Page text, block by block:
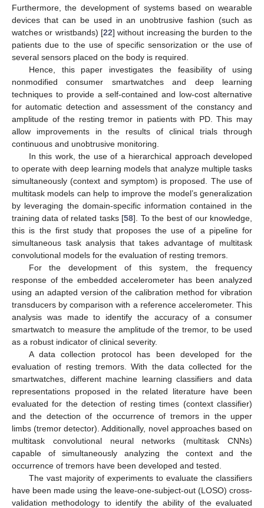
Furthermore, the development of systems based on wearable
devices that can be used in an unobtrusive fashion (such as
watches or wristbands) [22] without increasing the burden to the
patients due to the use of specific sensorization or the use of
several sensors placed on the body is required.
Hence, this paper investigates the feasibility of using
nonmodified consumer smartwatches and deep learning
techniques to provide a self-contained and low-cost alternative
for automatic detection and assessment of the constancy and
amplitude of the resting tremor in patients with PD. This may
allow improvements in the results of clinical trials through
continuous and unobtrusive monitoring.
In this work, the use of a hierarchical approach developed
to operate with deep learning models that analyze multiple tasks
simultaneously (context and symptom) is proposed. The use of
multitask models can help to improve the model’s generalization
by leveraging the domain-specific information contained in the
training data of related tasks [58]. To the best of our knowledge,
this is the first study that proposes the use of a pipeline for
simultaneous task analysis that takes advantage of multitask
convolutional models for the evaluation of resting tremors.
For the development of this system, the frequency
response of the embedded accelerometer has been analyzed
using an adapted version of the calibration method for vibration
transducers by comparison with a reference accelerometer. This
analysis was made to identify the accuracy of a consumer
smartwatch to measure the amplitude of the tremor, to be used
as a robust indicator of clinical severity.
A data collection protocol has been developed for the
evaluation of resting tremors. With the data collected for the
smartwatches, different machine learning classifiers and data
representations proposed in the related literature have been
evaluated for the detection of resting times (context classifier)
and the detection of the occurrence of tremors in the upper
limbs (tremor detector). Additionally, novel approaches based on
multitask convolutional neural networks (multitask CNNs)
capable of simultaneously analyzing the context and the
occurrence of tremors have been developed and tested.
The vast majority of experiments to evaluate the classifiers
have been made using the leave-one-subject-out (LOSO) cross-
validation methodology to identify the ability of the evaluated